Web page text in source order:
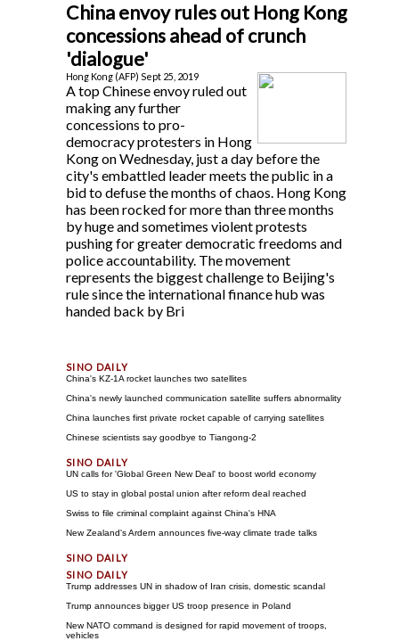
China envoy rules out Hong Kong
concessions ahead of crunch
'dialogue'
Hong Kong (AFP) Sept 25, 2019
A top Chinese envoy ruled out
making any further
concessions to pro-
democracy protesters in Hong
Kong on Wednesday, just a day before the
city's embattled leader meets the public in a
bid to defuse the months of chaos. Hong Kong
has been rocked for more than three months
by huge and sometimes violent protests
pushing for greater democratic freedoms and
police accountability. The movement
represents the biggest challenge to Beijing's
rule since the international finance hub was
handed back by Bri
China's KZ-1A rocket launches two satellites
China's newly launched communication satellite suffers abnormality
China launches first private rocket capable of carrying satellites
Chinese scientists say goodbye to Tiangong-2
UN calls for 'Global Green New Deal' to boost world economy
US to stay in global postal union after reform deal reached
Swiss to file criminal complaint against China's HNA
New Zealand's Ardern announces five-way climate trade talks
Trump addresses UN in shadow of Iran crisis, domestic scandal
Trump announces bigger US troop presence in Poland
New NATO command is designed for rapid movement of troops,
vehicles